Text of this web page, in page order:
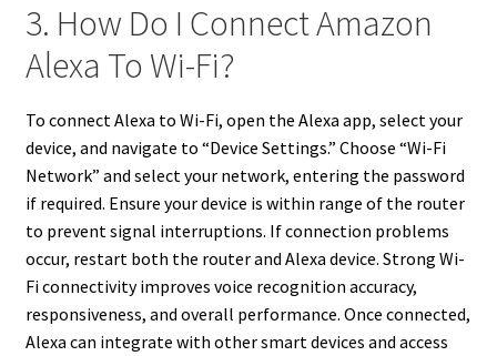
3. How Do I Connect Amazon
Alexa To Wi-Fi?
To connect Alexa to Wi-Fi, open the Alexa app, select your
device, and navigate to “Device Settings.” Choose “Wi-Fi
Network” and select your network, entering the password
if required. Ensure your device is within range of the router
to prevent signal interruptions. If connection problems
occur, restart both the router and Alexa device. Strong Wi-
Fi connectivity improves voice recognition accuracy,
responsiveness, and overall performance. Once connected,
Alexa can integrate with other smart devices and access